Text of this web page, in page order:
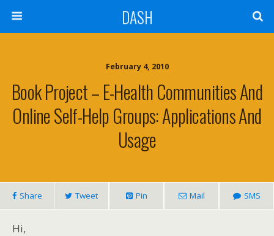
DASH
February 4, 2010
Book Project – E-Health Communities And
Online Self-Help Groups: Applications And
Usage
Share Tweet Pin Mail SMS
Hi,